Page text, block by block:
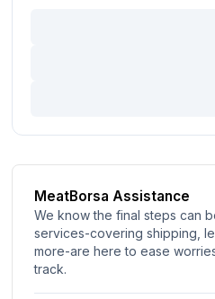
MeatBorsa Assistance
We know the final steps can
services-covering shipping,
more-are here to ease
track.